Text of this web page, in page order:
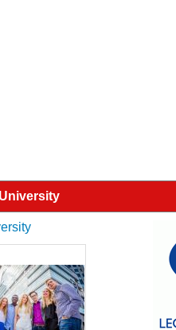
University